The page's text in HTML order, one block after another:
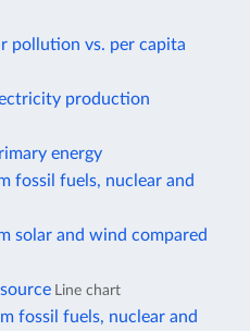
pollution vs. per capita
production
energy
fossil fuels, nuclear and
solar and wind compared
Line chart
fossil fuels, nuclear and